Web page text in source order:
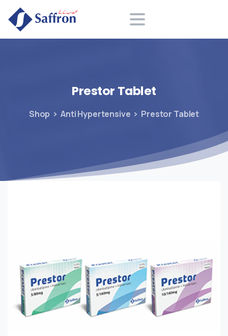
Prestor Tablet
Shop Anti Hypertensive Prestor Tablet